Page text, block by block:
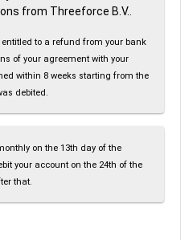
from Threeforce B.V..
to a refund from your bank
of your agreement with your
within 8 weeks starting from the
debited.
on the 13th day of the
your account on the 24th of the
that.